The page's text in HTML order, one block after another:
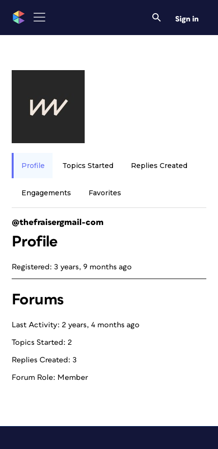
Sign in
Profile Topics Started Replies Created
Engagements Favorites
@thefraisergmail-com
Profile
Registered: 3 years, 9 months ago
Forums
Last Activity: 2 years, 4 months ago
Topics Started: 2
Replies Created: 3
Forum Role: Member